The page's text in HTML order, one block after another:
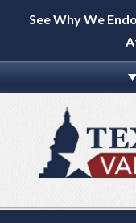
See Why We